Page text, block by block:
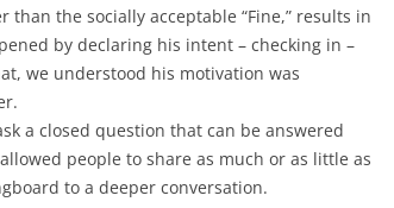
the socially acceptable “Fine,” results in
by declaring his intent – checking in –
we understood his motivation was
a closed question that can be answered
people to share as much or as little as
to a deeper conversation.